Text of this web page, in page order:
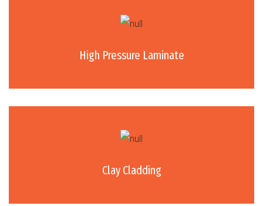
High Pressure Laminate
Clay Cladding